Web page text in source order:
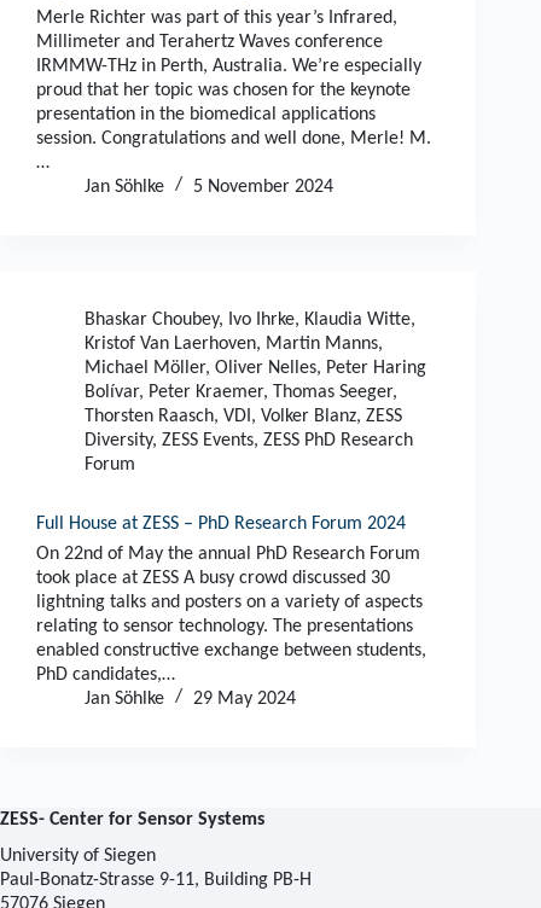
Merle Richter was part of this year’s Infrared,
Millimeter and Terahertz Waves conference
IRMMW-THz in Perth, Australia. We’re especially
proud that her topic was chosen for the keynote
presentation in the biomedical applications
session. Congratulations and well done, Merle! M.
…
Jan Söhlke
5 November 2024
Bhaskar Choubey, Ivo Ihrke, Klaudia Witte,
Kristof Van Laerhoven, Martin Manns,
Michael Möller, Oliver Nelles, Peter Haring
Bolívar, Peter Kraemer, Thomas Seeger,
Thorsten Raasch, VDI , Volker Blanz, ZESS
Diversity, ZESS Events, ZESS PhD Research
Forum
Full House at ZESS – PhD Research Forum 2024
On 22nd of May the annual PhD Research Forum
took place at ZESS A busy crowd discussed 30
lightning talks and posters on a variety of aspects
relating to sensor technology. The presentations
enabled constructive exchange between students,
PhD candidates,…
Jan Söhlke
29 May 2024
ZESS- Center for Sensor Systems
University of Siegen
Paul-Bonatz-Strasse 9-11, Building PB-H